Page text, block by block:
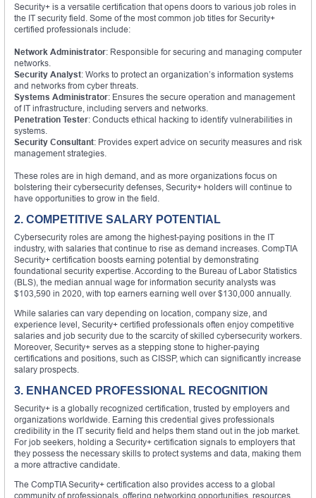
Security+ is a versatile certification that opens doors to various job roles in
the IT security field. Some of the most common job titles for Security+
certified professionals include:
Network Administrator: Responsible for securing and managing computer
networks.
Security Analyst: Works to protect an organization’s information systems
and networks from cyber threats.
Systems Administrator: Ensures the secure operation and management
of IT infrastructure, including servers and networks.
Penetration Tester: Conducts ethical hacking to identify vulnerabilities in
systems.
Security Consultant: Provides expert advice on security measures and risk
management strategies.
These roles are in high demand, and as more organizations focus on
bolstering their cybersecurity defenses, Security+ holders will continue to
have opportunities to grow in the field.
2. COMPETITIVE SALARY POTENTIAL
Cybersecurity roles are among the highest-paying positions in the IT
industry, with salaries that continue to rise as demand increases. CompTIA
Security+ certification boosts earning potential by demonstrating
foundational security expertise. According to the Bureau of Labor Statistics
(BLS), the median annual wage for information security analysts was
$103,590 in 2020, with top earners earning well over $130,000 annually.
While salaries can vary depending on location, company size, and
experience level, Security+ certified professionals often enjoy competitive
salaries and job security due to the scarcity of skilled cybersecurity workers.
Moreover, Security+ serves as a stepping stone to higher-paying
certifications and positions, such as CISSP, which can significantly increase
salary prospects.
3. ENHANCED PROFESSIONAL RECOGNITION
Security+ is a globally recognized certification, trusted by employers and
organizations worldwide. Earning this credential gives professionals
credibility in the IT security field and helps them stand out in the job market.
For job seekers, holding a Security+ certification signals to employers that
they possess the necessary skills to protect systems and data, making them
a more attractive candidate.
The CompTIA Security+ certification also provides access to a global
community of professionals, offering networking opportunities, resources,